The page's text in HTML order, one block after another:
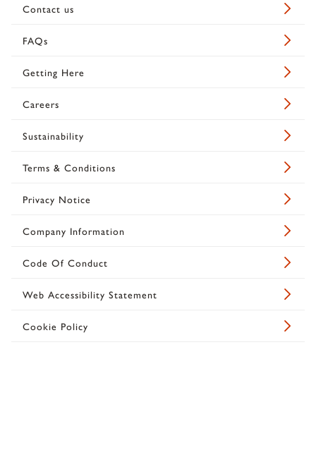
Contact us
FAQs
Getting Here
Careers
Sustainability
Terms & Conditions
Privacy Notice
Company Information
Code Of Conduct
Web Accessibility Statement
Cookie Policy